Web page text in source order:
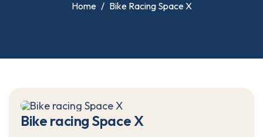
Home Bike Racing Space X
Bike racing Space X